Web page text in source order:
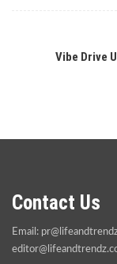
Vibe Drive
Contact Us
Email: